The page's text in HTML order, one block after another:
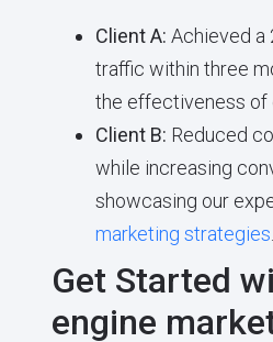
Client A: Achieved a
traffic within three
the effectiveness of
Client B: Reduced
while increasing
showcasing our
marketing strategies.
Get Started
engine